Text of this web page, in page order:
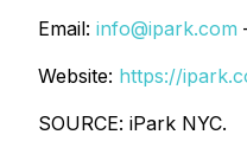
Email: info@ipark.com
Website: https://
SOURCE: iPark NYC.